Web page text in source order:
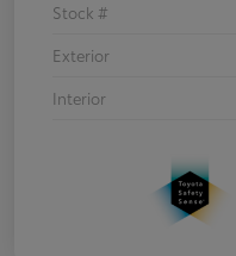
Stock #
Exterior
Interior